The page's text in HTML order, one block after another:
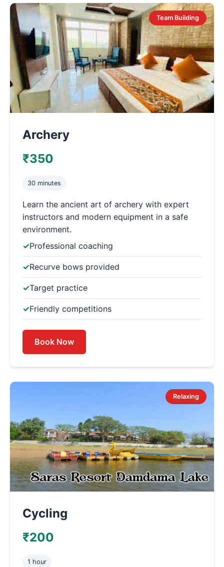
Team Building
Archery
₹350
30 minutes
Learn the ancient art of archery with expert
instructors and modern equipment in a safe
environment.
Professional coaching
Recurve bows provided
Target practice
Friendly competitions
Book Now
Relaxing
Cycling
₹200
1 hour